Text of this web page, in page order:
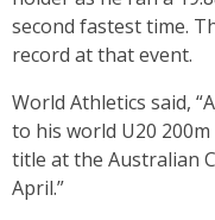
second fastest time.
record at that event.
World Athletics said,
to his world U20
title at the Australian
April.”